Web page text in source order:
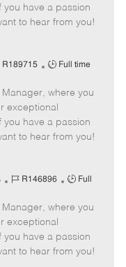
d
y
p
have a passion
to hear from you!
R189715
J
b
T
y
p
Full time
where you
exceptional
have a passion
to hear from you!
J
b
I
d
R146896
J
b
y
p
Full
where you
exceptional
have a passion
to hear from you!